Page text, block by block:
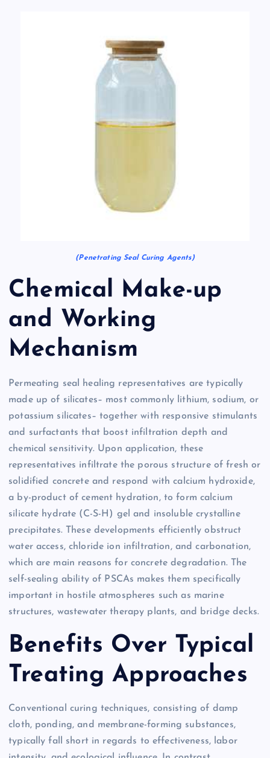
(Penetrating Seal Curing Agents)
Chemical Make-up
and Working
Mechanism
Permeating seal healing representatives are typically
made up of silicates– most commonly lithium, sodium, or
potassium silicates– together with responsive stimulants
and surfactants that boost infiltration depth and
chemical sensitivity. Upon application, these
representatives infiltrate the porous structure of fresh or
solidified concrete and respond with calcium hydroxide,
a by-product of cement hydration, to form calcium
silicate hydrate (C-S-H) gel and insoluble crystalline
precipitates. These developments efficiently obstruct
water access, chloride ion infiltration, and carbonation,
which are main reasons for concrete degradation. The
self-sealing ability of PSCAs makes them specifically
important in hostile atmospheres such as marine
structures, wastewater therapy plants, and bridge decks.
Benefits Over Typical
Treating Approaches
Conventional curing techniques, consisting of damp
cloth, ponding, and membrane-forming substances,
typically fall short in regards to effectiveness, labor